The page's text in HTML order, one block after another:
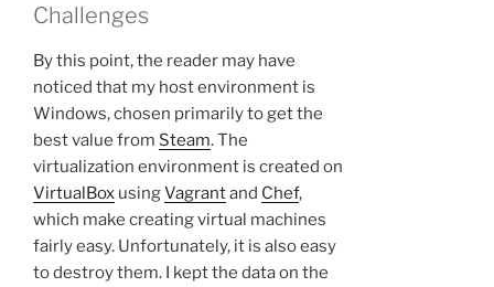
Challenges
By this point, the reader may have
noticed that my host environment is
Windows, chosen primarily to get the
best value from Steam. The
virtualization environment is created on
VirtualBox usingVagrantand Chef,
which make creating virtual machines
fairly easy. Unfortunately, it is also easy
to destroy them. I kept the data on the